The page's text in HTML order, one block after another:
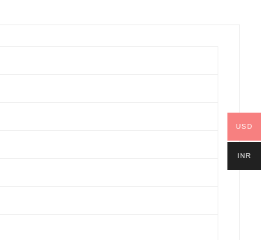
USD
INR